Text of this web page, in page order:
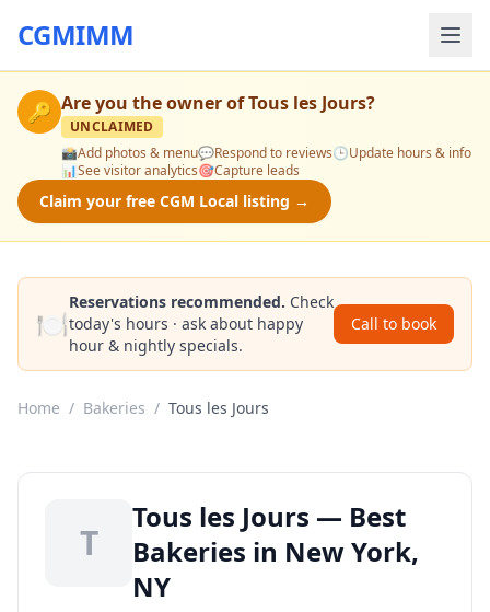
CGMIMM
🔑 Are you the owner ofTous les Jours?
UNCLAIMED
📸Add photos & menu💬Respond to reviews🕒Update hours & info
📊See visitor analytics🎯Capture leads
Claim your free CGM Local listing →
🍽️
Reservations recommended. Check
today's hours · ask about happy
hour & nightly specials.
Call to book
Home / Bakeries / Tous les Jours
T
Tous les Jours — Best
Bakeries in New York,
NY